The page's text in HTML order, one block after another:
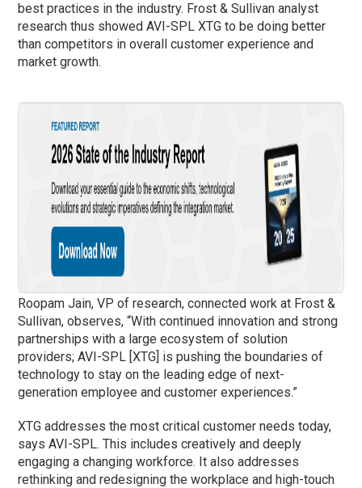
best practices in the industry. Frost & Sullivan analyst
research thus showed AVI-SPL XTG to be doing better
than competitors in overall customer experience and
market growth.
Roopam Jain, VP of research, connected work at Frost &
Sullivan, observes, “With continued innovation and strong
partnerships with a large ecosystem of solution
providers; AVI-SPL [XTG] is pushing the boundaries of
technology to stay on the leading edge of next-
generation employee and customer experiences.”
XTG addresses the most critical customer needs today,
says AVI-SPL. This includes creatively and deeply
engaging a changing workforce. It also addresses
rethinking and redesigning the workplace and high-touch